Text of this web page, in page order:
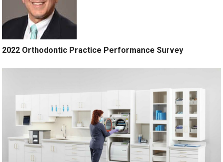
2022 Orthodontic Practice Performance Survey